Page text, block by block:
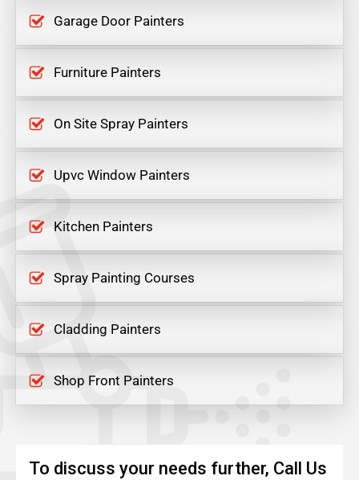
Garage Door Painters
Furniture Painters
On Site Spray Painters
Upvc Window Painters
Kitchen Painters
Spray Painting Courses
Cladding Painters
Shop Front Painters
To discuss your needs further, Call Us